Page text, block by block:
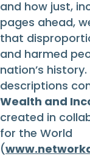
and how just,
pages ahead,
that
and harmed
nation’s
descriptions
Wealth and
created in
for the World
(